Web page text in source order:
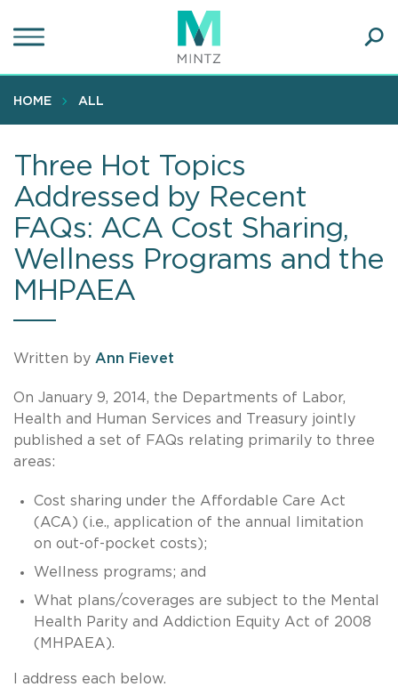
to
content
HOME ALL
Three Hot Topics
Addressed by Recent
FAQs: ACA Cost Sharing,
Wellness Programs and the
MHPAEA
Written by Ann Fievet
On January 9, 2014, the Departments of Labor,
Health and Human Services and Treasury jointly
published a set of FAQs relating primarily to three
areas:
Cost sharing under the Affordable Care Act
(ACA) (i.e., application of the annual limitation
on out-of-pocket costs);
Wellness programs; and
What plans/coverages are subject to the Mental
Health Parity and Addiction Equity Act of 2008
(MHPAEA).
I address each below.